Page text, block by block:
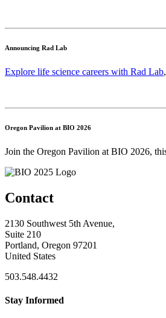
Announcing Rad Lab
Explore life science careers with Rad Lab
Oregon Pavilion at BIO 2026
Join the Oregon Pavilion at BIO 2026,
Contact
2130 Southwest 5th Avenue,
Suite 210
Portland, Oregon 97201
United States
503.548.4432
Stay Informed